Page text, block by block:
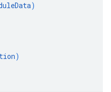
)
)